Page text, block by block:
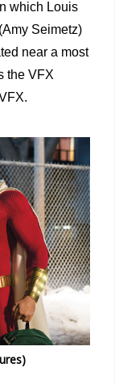
which Louis
Seimetz)
near a most
the VFX